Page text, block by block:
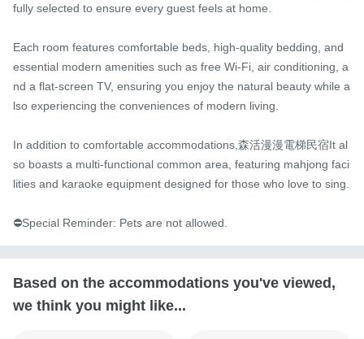
fully selected to ensure every guest feels at home.
Each room features comfortable beds, high-quality bedding, and
essential modern amenities such as free Wi-Fi, air conditioning, a
nd a flat-screen TV, ensuring you enjoy the natural beauty while a
lso experiencing the conveniences of modern living.
In addition to comfortable accommodations,森活漫漫電梯民宿It al
so boasts a multi-functional common area, featuring mahjong faci
lities and karaoke equipment designed for those who love to sing.
⛔️Special Reminder: Pets are not allowed.
Based on the accommodations you've viewed,
we think you might like...